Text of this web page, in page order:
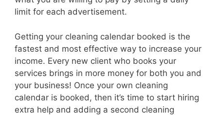
limit for each advertisement.
Getting your cleaning calendar booked is the
fastest and most effective way to increase your
income. Every new client who books your
services brings in more money for both you and
your business! Once your own cleaning
calendar is booked, then it’s time to start hiring
extra help and adding a second cleaning